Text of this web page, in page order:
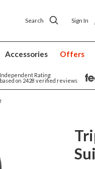
Next
Search Sign In
Accessories Offers
Independent Rating
based on 2428 verified reviews